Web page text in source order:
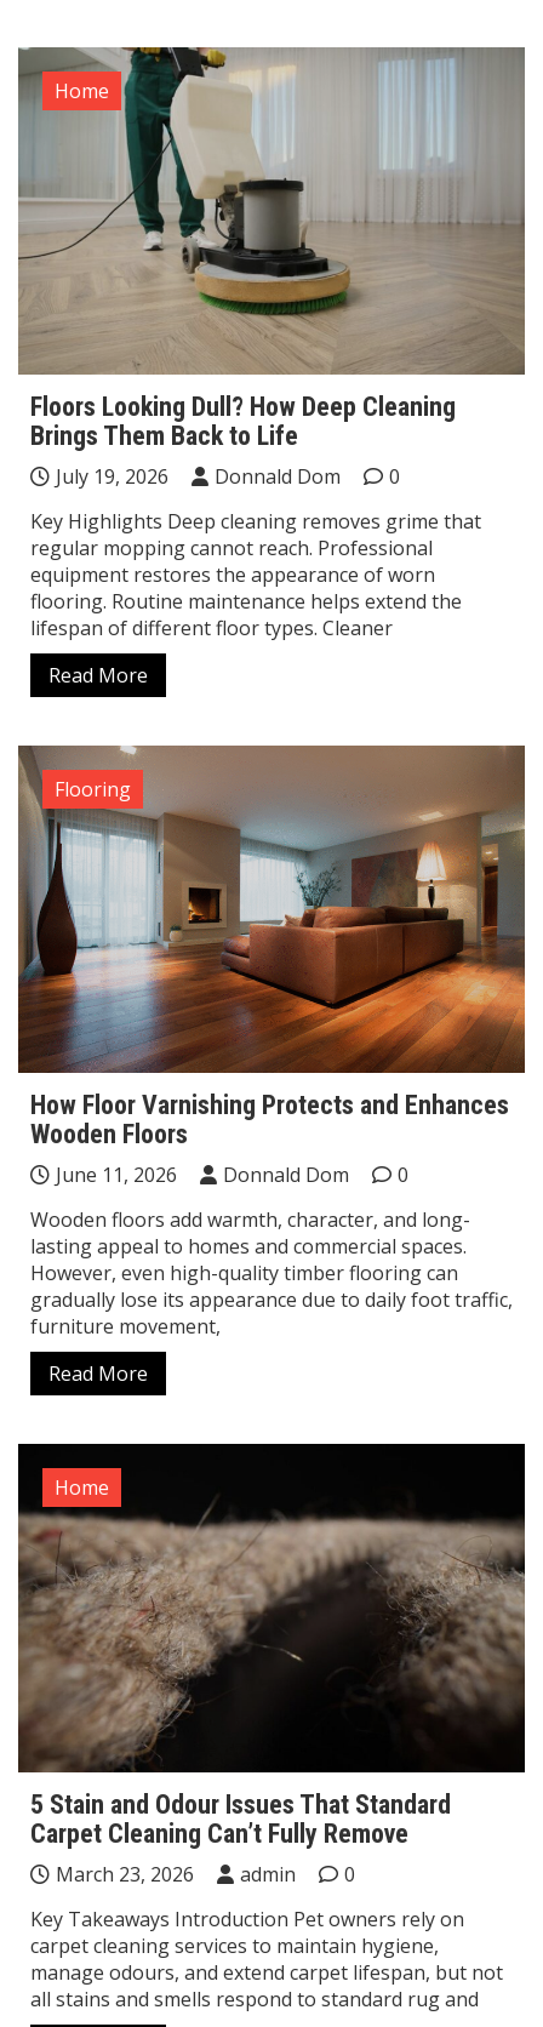
Home
Floors Looking Dull? How Deep Cleaning
Brings Them Back to Life
July 19, 2026 Donnald Dom
0
Key Highlights Deep cleaning removes grime that
regular mopping cannot reach. Professional
equipment restores the appearance of worn
flooring. Routine maintenance helps extend the
lifespan of different floor types. Cleaner
Read More
Flooring
How Floor Varnishing Protects and Enhances
Wooden Floors
June 11, 2026 Donnald Dom
0
Wooden floors add warmth, character, and long-
lasting appeal to homes and commercial spaces.
However, even high-quality timber flooring can
gradually lose its appearance due to daily foot traffic,
furniture movement,
Read More
Home
5 Stain and Odour Issues That Standard
Carpet Cleaning Can’t Fully Remove
March 23, 2026 admin
0
Key Takeaways Introduction Pet owners rely on
carpet cleaning services to maintain hygiene,
manage odours, and extend carpet lifespan, but not
all stains and smells respond to standard rug and